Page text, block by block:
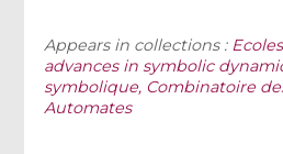
Appears in collections :
advances in symbolic
symbolique, Combinatoire
Automates